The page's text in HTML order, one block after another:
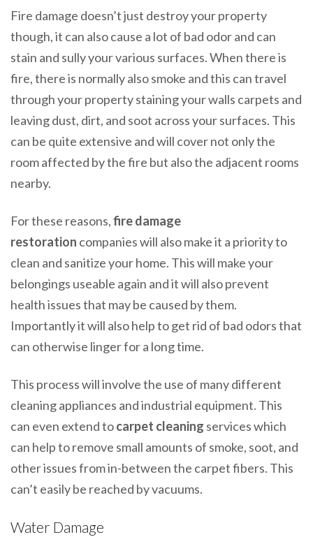
Fire damage doesn’t just destroy your property
though, it can also cause a lot of bad odor and can
stain and sully your various surfaces. When there is
fire, there is normally also smoke and this can travel
through your property staining your walls carpets and
leaving dust, dirt, and soot across your surfaces. This
can be quite extensive and will cover not only the
room affected by the fire but also the adjacent rooms
nearby.
For these reasons,fire damage
restoration companies will also make it a priority to
clean and sanitize your home. This will make your
belongings useable again and it will also prevent
health issues that may be caused by them.
Importantly it will also help to get rid of bad odors that
can otherwise linger for a long time.
This process will involve the use of many different
cleaning appliances and industrial equipment. This
can even extend tocarpet cleaning services which
can help to remove small amounts of smoke, soot, and
other issues from in-between the carpet fibers. This
can’t easily be reached by vacuums.
Water Damage